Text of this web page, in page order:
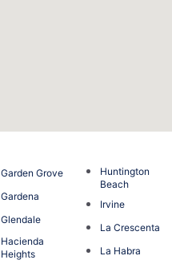
Garden Grove
Gardena
Glendale
Hacienda
Heights
Huntington
Beach
Irvine
La Crescenta
La Habra